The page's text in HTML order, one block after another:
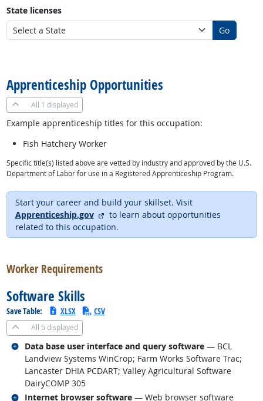
State licenses
Go
Apprenticeship Opportunities
All 1 displayed
Example apprenticeship titles for this occupation:
Fish Hatchery Worker
Specific title(s) listed above are vetted by industry and approved by the U.S.
Department of Labor for use in a Registered Apprenticeship Program.
Start your career and build your skillset. Visit
Apprenticeship.gov
external site
to learn about opportunities
related to this occupation.
Worker Requirements
Software Skills
Save Table: XLSX CSV
All 5 displayed
Data base user interface and query software — BCL
Landview Systems WinCrop; Farm Works Software Trac;
Lancaster DHIA PCDART; Valley Agricultural Software
DairyCOMP 305
Related occupations
Internet browser software — Web browser software
Related occupations